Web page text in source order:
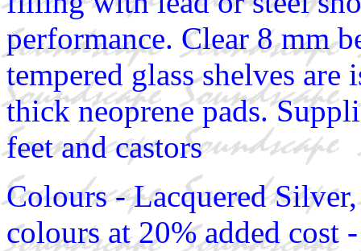
performance. Clear 8 mm
tempered glass shelves
thick neoprene pads.
feet and castors
Colours - Lacquered
colours at 20% added cost